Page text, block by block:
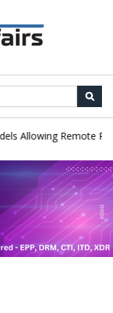
Allowing Remote